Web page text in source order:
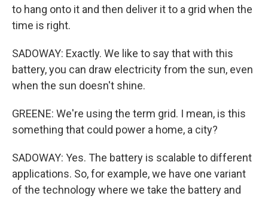
to hang onto it and then deliver it to a grid when the
time is right.
SADOWAY: Exactly. We like to say that with this
battery, you can draw electricity from the sun, even
when the sun doesn't shine.
GREENE: We're using the term grid. I mean, is this
something that could power a home, a city?
SADOWAY: Yes. The battery is scalable to different
applications. So, for example, we have one variant
of the technology where we take the battery and